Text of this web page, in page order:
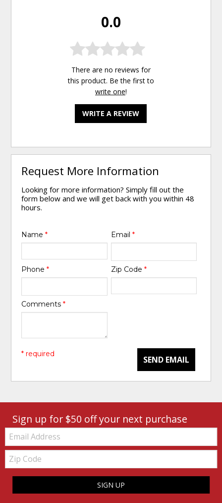
0.0
There are no reviews for
this product. Be the first to
write one!
WRITE A REVIEW
Request More Information
Looking for more information? Simply fill out the
form below and we will get back with you within 48
hours.
Name* Email *
Phone* Zip Code *
Comments*
SEND EMAIL
* required
Sign up for $50 off your next purchase
Email:
Zip
Code
SIGN UP